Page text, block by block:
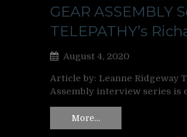
GEAR ASSEMBLY
TELEPATHY’s
August 4, 2020
Article by: Leanne Ridgeway
Assembly interview series is
More…